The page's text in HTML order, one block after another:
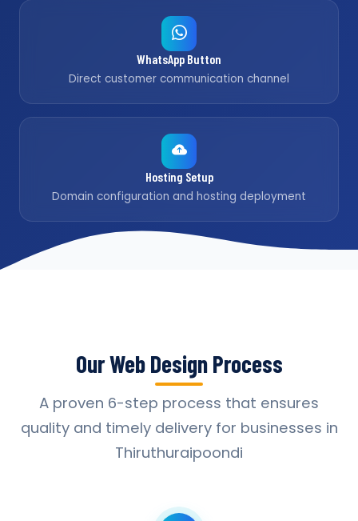
WhatsApp Button
Direct customer communication channel
Hosting Setup
Domain configuration and hosting deployment
Our Web Design Process
A proven 6-step process that ensures
quality and timely delivery for businesses in
Thiruthuraipoondi